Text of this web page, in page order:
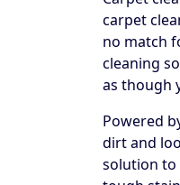
carpet
no match
cleaning
as though
Powered
dirt and
solution to